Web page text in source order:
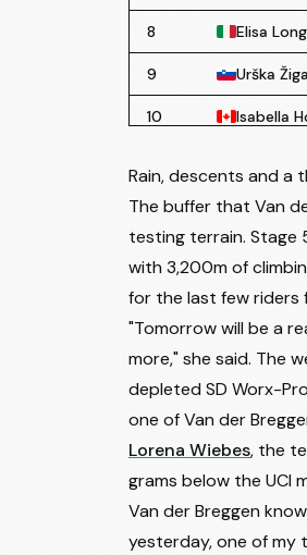
8 Elisa
9 Urška
10 Isabella
12 Lore de
13 Nadia
15 Cecilie
16 Mie
17 Solène
18 Sigrid
20 Mireia
Rain, descents and a
The buffer that Van
testing terrain. Stage
with 3,200m of
for the last few riders
"Tomorrow will be a
more," she said. The
depleted SD Worx-
one of Van der
Lorena Wiebes, the
grams below the UCI
Van der Breggen
yesterday, one of my